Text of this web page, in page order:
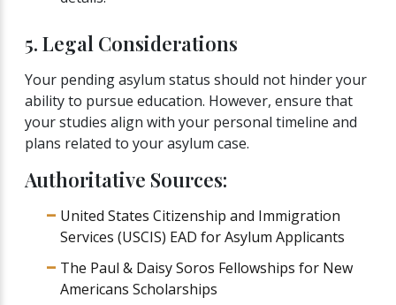
5. Legal Considerations
Your pending asylum status should not hinder your
ability to pursue education. However, ensure that
your studies align with your personal timeline and
plans related to your asylum case.
Authoritative Sources:
United States Citizenship and Immigration
Services (USCIS) EAD for Asylum Applicants
The Paul & Daisy Soros Fellowships for New
Americans Scholarships